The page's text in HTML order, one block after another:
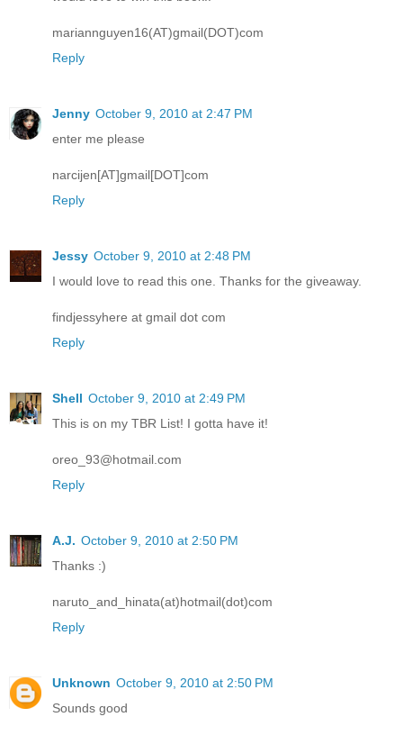
mariannguyen16(AT)gmail(DOT)com
Reply
Jenny October 9, 2010 at 2:47 PM
enter me please
narcijen[AT]gmail[DOT]com
Reply
Jessy October 9, 2010 at 2:48 PM
I would love to read this one. Thanks for the giveaway.
findjessyhere at gmail dot com
Reply
Shell October 9, 2010 at 2:49 PM
This is on my TBR List! I gotta have it!
oreo_93@hotmail.com
Reply
A.J. October 9, 2010 at 2:50 PM
Thanks :)
naruto_and_hinata(at)hotmail(dot)com
Reply
Unknown October 9, 2010 at 2:50 PM
Sounds good